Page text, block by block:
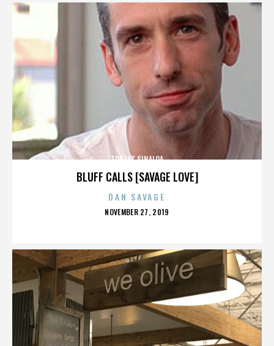
BLUFF CALLS [SAVAGE LOVE]
TORTAS SINALOA
DAN SAVAGE
POSTED
NOVEMBER 27, 2019